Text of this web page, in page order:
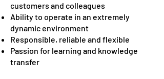
customers and colleagues
Ability to operate in an extremely
dynamic environment
Responsible, reliable and flexible
Passion for learning and knowledge
transfer